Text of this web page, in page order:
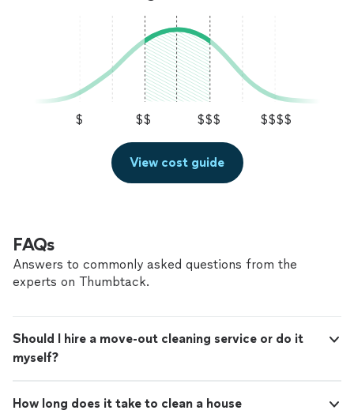
$ $$ $$$ $$$$
View cost guide
FAQs
Answers to commonly asked questions from the
experts on Thumbtack.
Should I hire a move-out cleaning service or do it
myself?
How long does it take to clean a house